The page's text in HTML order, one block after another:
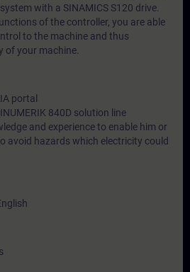
with a SINAMICS S120 drive.
of the controller, you are able
to the machine and thus
of your machine.
portal
840D solution line
and experience to enable him or
avoid hazards which electricity could